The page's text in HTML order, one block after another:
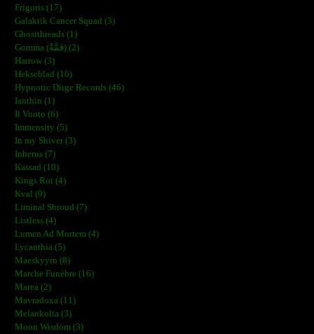
Frigoris (17)
Galaktik Cancer Squad (3)
Ghostthreads (1)
Gomma (ڨمَّةْ) (2)
Harrow (3)
Hekseblad (10)
Hypnotic Dirge Records (46)
Ianthin (1)
Il Vuoto (6)
Immensity (5)
In my Shiver (3)
Inherus (7)
Kassad (10)
Kings Rot (4)
Kval (9)
Liminal Shroud (7)
Listless (4)
Lumen Ad Mortem (4)
Lycanthia (5)
Maeskyyrn (8)
Marche Funèbre (16)
Marea (2)
Mavradoxa (11)
Melankolia (3)
Moon Wisdom (3)